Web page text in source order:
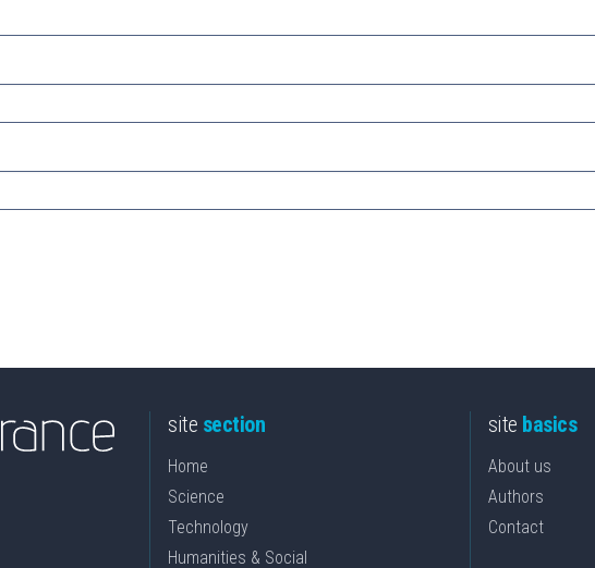
site section
Home
Science
Technology
Humanities & Social
site basics
About us
Authors
Contact